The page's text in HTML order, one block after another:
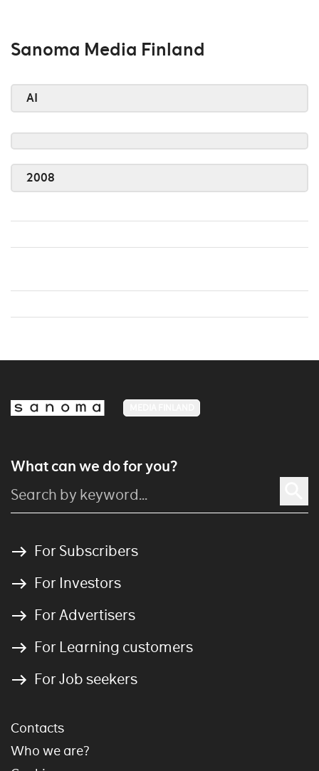
Sanoma Media Finland
AI
2008
What can we do for you?
For Subscribers
For Investors
For Advertisers
For Learning customers
For Job seekers
Contacts
Who we are?